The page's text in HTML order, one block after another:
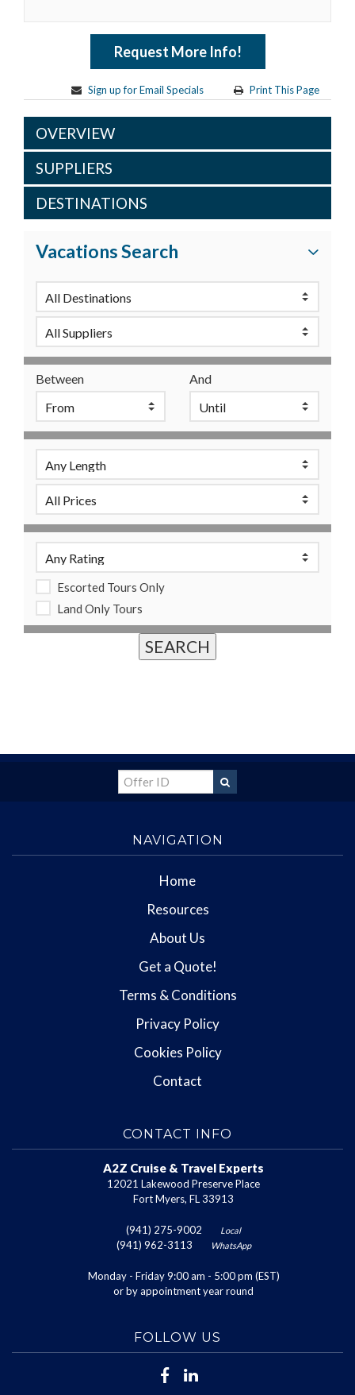
Request More Info!
Sign up for Email Specials Print This Page
OVERVIEW
SUPPLIERS
DESTINATIONS
Vacations Search
Between And
Escorted Tours Only
Land Only Tours
NAVIGATION
Home
Resources
About Us
Get a Quote!
Terms & Conditions
Privacy Policy
Cookies Policy
Contact
CONTACT INFO
A2Z Cruise & Travel Experts
12021 Lakewood Preserve Place
Fort Myers, FL 33913
(941) 275-9002 Local
(941) 962-3113 WhatsApp
Monday - Friday 9:00 am - 5:00 pm (EST)
or by appointment year round
FOLLOW US